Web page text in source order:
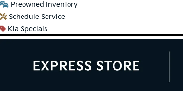
Preowned Inventory
Schedule Service
Kia Specials